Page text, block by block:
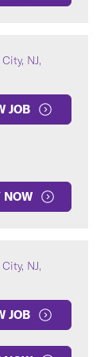
NJ,
JOB
NOW
NJ,
JOB